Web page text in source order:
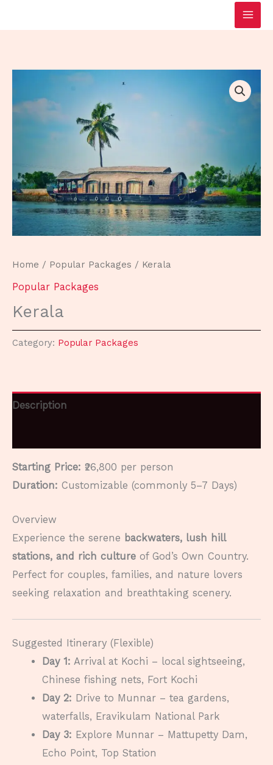
Home / Popular Packages / Kerala
Popular Packages
Kerala
Category: Popular Packages
Description
Starting Price: ₹26,800 per person
Duration: Customizable (commonly 5–7 Days)
Overview
Experience the serene backwaters, lush hill
stations, and rich culture of God’s Own Country.
Perfect for couples, families, and nature lovers
seeking relaxation and breathtaking scenery.
Suggested Itinerary (Flexible)
Day 1: Arrival at Kochi – local sightseeing,
Chinese fishing nets, Fort Kochi
Day 2: Drive to Munnar – tea gardens,
waterfalls, Eravikulam National Park
Day 3: Explore Munnar – Mattupetty Dam,
Echo Point, Top Station